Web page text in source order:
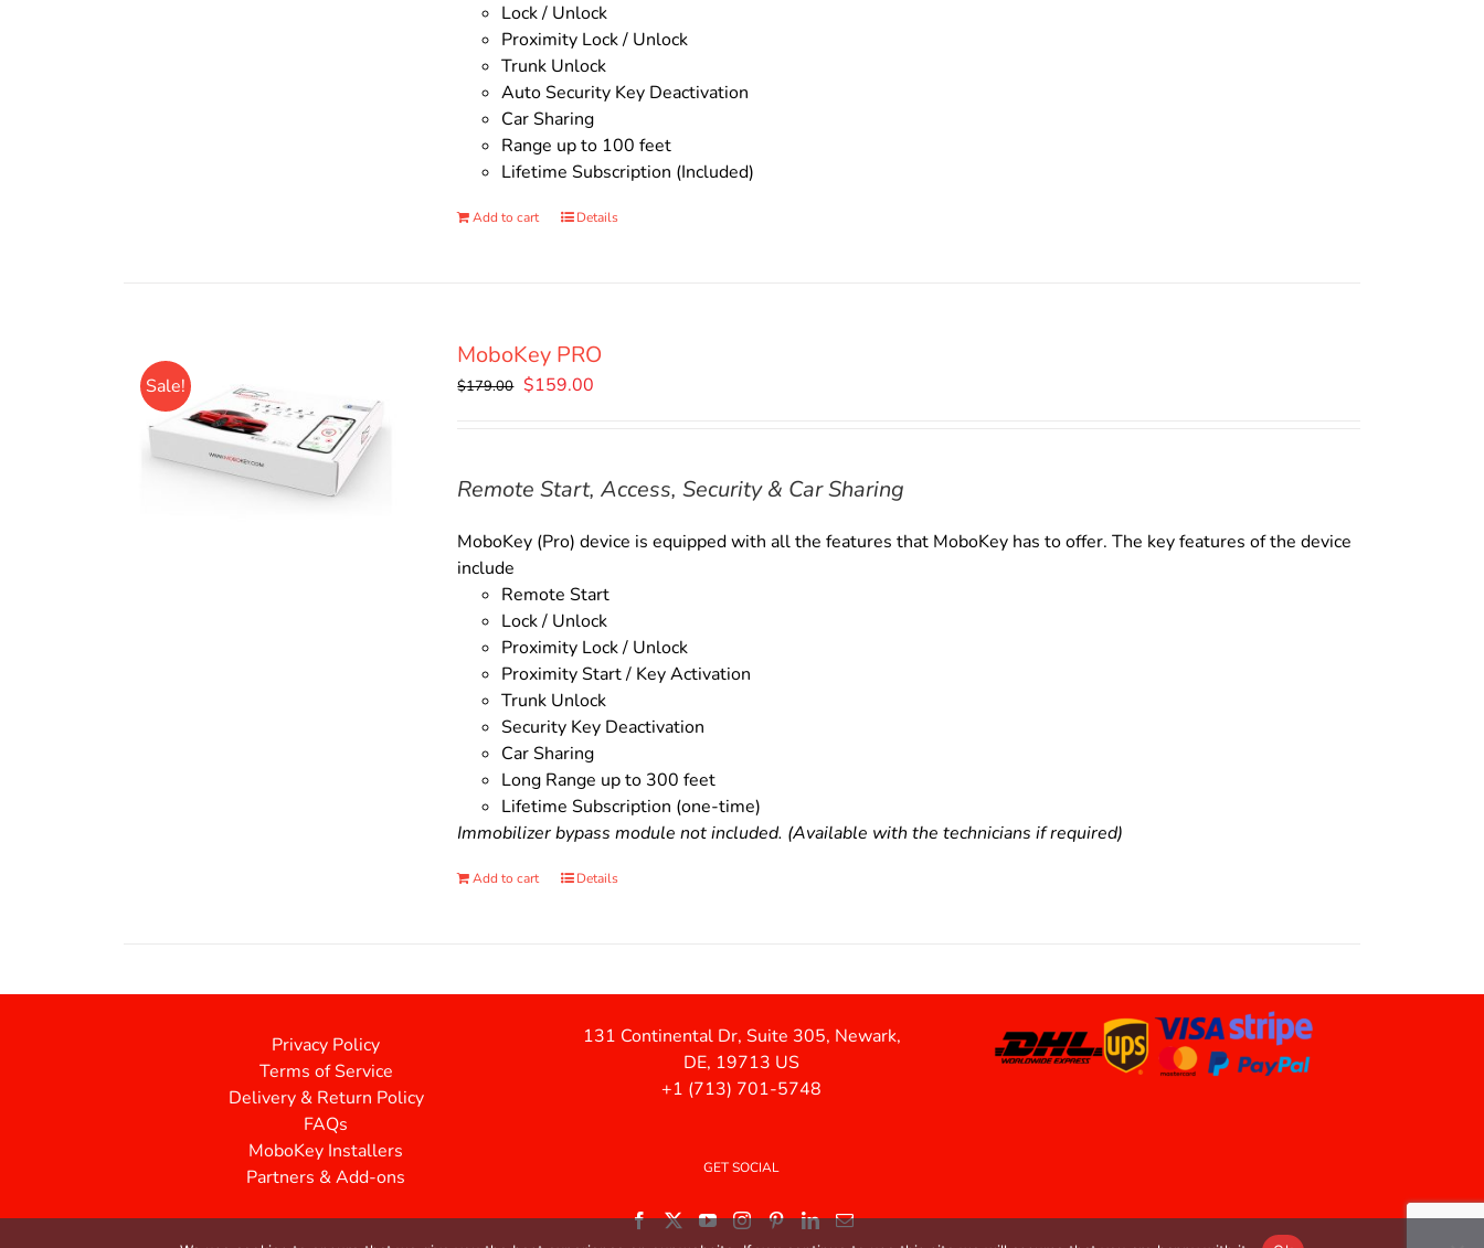
Lock / Unlock
Proximity Lock / Unlock
Trunk Unlock
Auto Security Key Deactivation
Car Sharing
Range up to 100 feet
Lifetime Subscription (Included)
Add to cart Details
Sale!
MoboKey PRO
$179.00 Original
$159.00
Remote Start, Access, Security & Car Sharing
MoboKey (Pro) device is equipped with all the features that MoboKey has to offer. The key features of the device
include
Remote Start
Lock / Unlock
Proximity Lock / Unlock
Proximity Start / Key Activation
Trunk Unlock
Security Key Deactivation
Car Sharing
Long Range up to 300 feet
Lifetime Subscription (one-time)
Immobilizer bypass module not included. (Available with the technicians if required)
Add to cart Details
Privacy Policy
Terms of Service
Delivery & Return Policy
FAQs
MoboKey Installers
Partners & Add-ons
131 Continental Dr, Suite 305, Newark,
DE, 19713 US
+1 (713) 701-5748
GET SOCIAL